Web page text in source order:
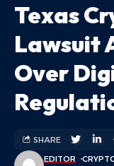
Texas
Lawsuit
Over
EDITOR
SHARE